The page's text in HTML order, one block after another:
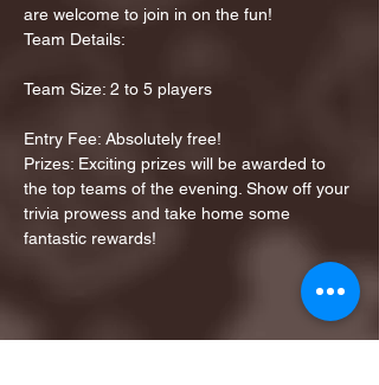
are welcome to join in on the fun!
Team Details:
Team Size: 2 to 5 players
Entry Fee: Absolutely free!
Prizes: Exciting prizes will be awarded to
the top teams of the evening. Show off your
trivia prowess and take home some
fantastic rewards!